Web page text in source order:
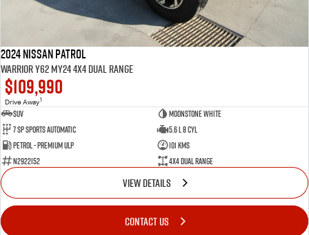
2024 Nissan Patrol
Warrior Y62 MY24 4X4 Dual Range
$109,990
Drive Away1
SUV
Moonstone White
7 SP Sports Automatic
5.6 L 8 Cyl
Petrol - Premium ULP
101 Kms
N2922152
4X4 Dual Range
VIEW DETAILS
CONTACT US